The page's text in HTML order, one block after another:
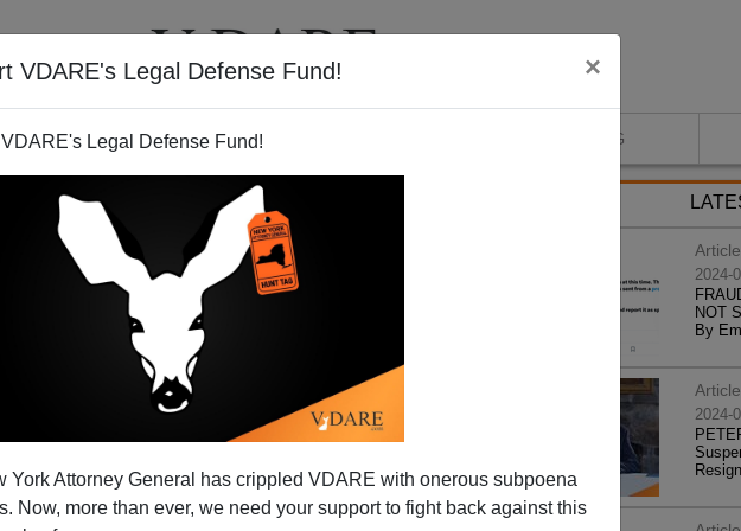
VDARE's Legal Defense Fund! ×
Legal Defense Fund!
York Attorney General has crippled VDARE with onerous subpoena
Now, more than ever, we need your support to fight back against this
VIDEOS BLOG
vs. the Real McCoy
crisis endured by Republicans because ofStrom
coherence didn't. The controversy within the
Article
2024-
NOT
By
Article
2024-